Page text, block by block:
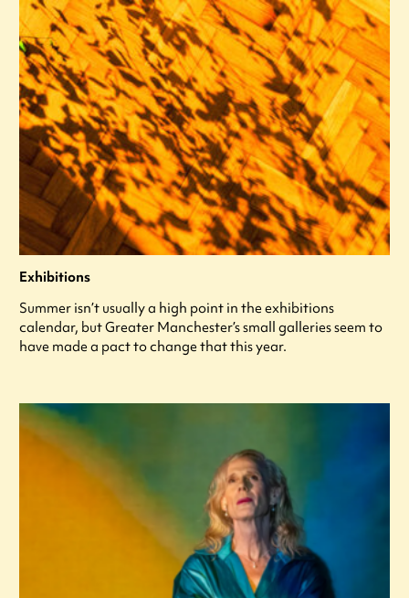
Exhibitions
Summer isn’t usually a high point in the exhibitions
calendar, but Greater Manchester’s small galleries seem to
have made a pact to change that this year.